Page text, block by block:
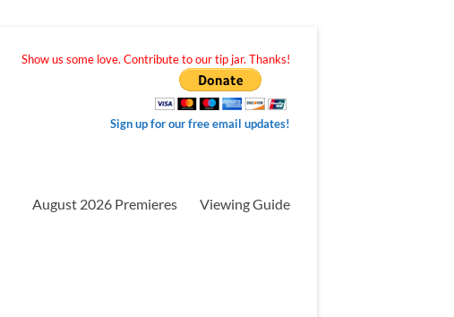
Show us some love. Contribute to our tip jar. Thanks!
Sign up for our free email updates!
August 2026 Premieres Viewing Guide